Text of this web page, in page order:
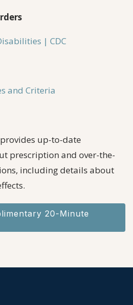
| CDC
and Criteria
provides up-to-date
prescription and over-the-
including details about
20-Minute